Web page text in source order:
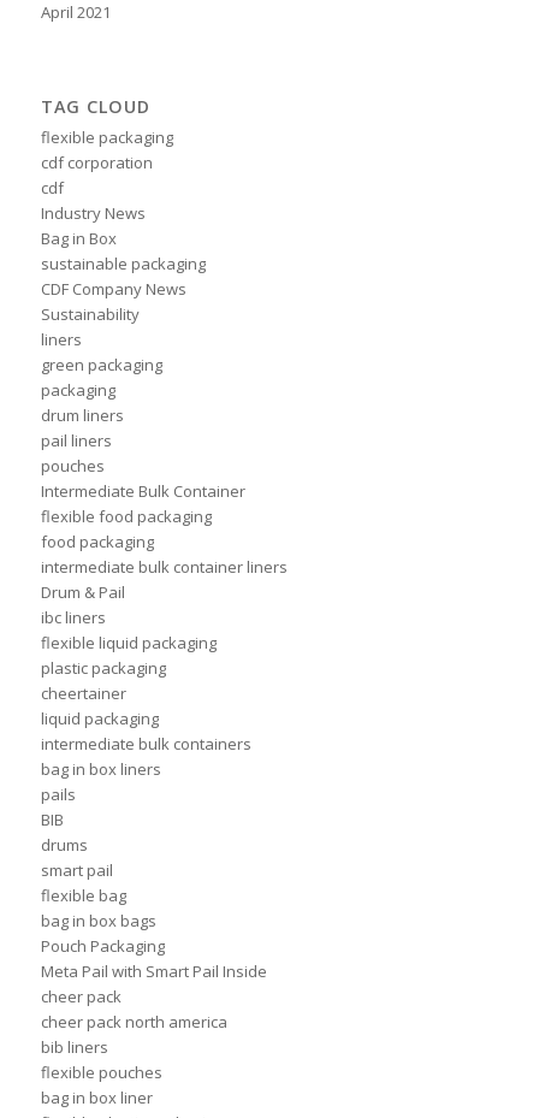
April 2021
TAG CLOUD
flexible packaging
cdf corporation
cdf
Industry News
Bag in Box
sustainable packaging
CDF Company News
Sustainability
liners
green packaging
packaging
drum liners
pail liners
pouches
Intermediate Bulk Container
flexible food packaging
food packaging
intermediate bulk container liners
Drum & Pail
ibc liners
flexible liquid packaging
plastic packaging
cheertainer
liquid packaging
intermediate bulk containers
bag in box liners
pails
BIB
drums
smart pail
flexible bag
bag in box bags
Pouch Packaging
Meta Pail with Smart Pail Inside
cheer pack
cheer pack north america
bib liners
flexible pouches
bag in box liner